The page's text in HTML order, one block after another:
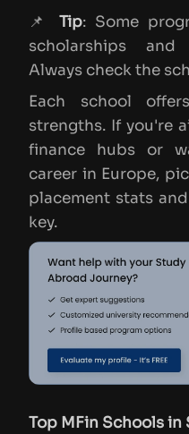
📌 Tip: Some
scholarships
Always check the
Each school
strengths. If you're
finance hubs or
career in Europe,
placement stats
key.
Top MFin Schools in